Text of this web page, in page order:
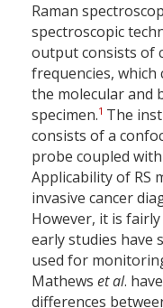
Raman
spectroscopic
output consists of
frequencies,
the molecular and
specimen.1 The
consists of a
probe coupled
Applicability of RS
invasive cancer
However, it is
early studies have
used for
Mathews et al.
differences